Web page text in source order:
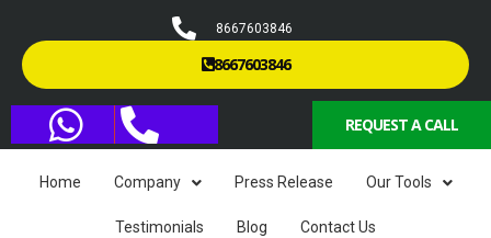
8667603846
8667603846
REQUEST A CALL
Home Company Press Release Our Tools
Testimonials Blog Contact Us